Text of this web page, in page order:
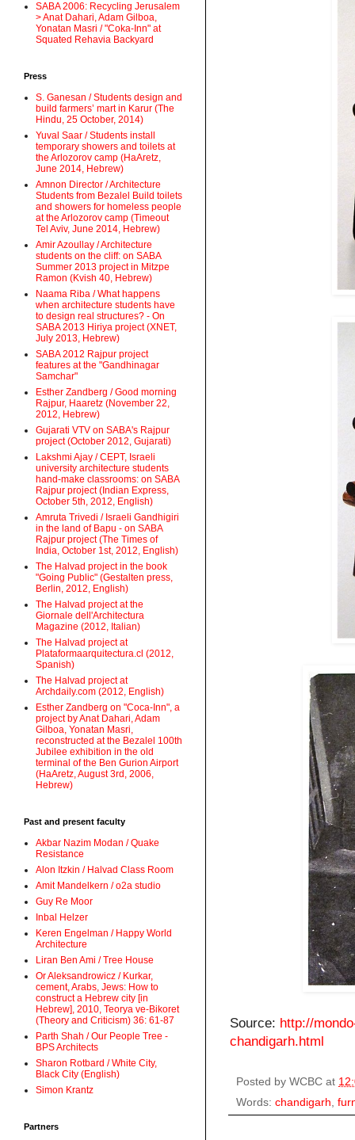
Source: http://
chandigarh.html
Posted by WCBC at
Words: chandigarh,
SABA 2006: Recycling Jerusalem
> Anat Dahari, Adam Gilboa,
Yonatan Masri / "Coka-Inn" at
Squated Rehavia Backyard
Press
S. Ganesan / Students design and
build farmers’ mart in Karur (The
Hindu, 25 October, 2014)
Yuval Saar / Students install
temporary showers and toilets at
the Arlozorov camp (HaAretz,
June 2014, Hebrew)
Amnon Director / Architecture
Students from Bezalel Build toilets
and showers for homeless people
at the Arlozorov camp (Timeout
Tel Aviv, June 2014, Hebrew)
Amir Azoullay / Architecture
students on the cliff: on SABA
Summer 2013 project in Mitzpe
Ramon (Kvish 40, Hebrew)
Naama Riba / What happens
when architecture students have
to design real structures? - On
SABA 2013 Hiriya project (XNET,
July 2013, Hebrew)
SABA 2012 Rajpur project
features at the "Gandhinagar
Samchar"
Esther Zandberg / Good morning
Rajpur, Haaretz (November 22,
2012, Hebrew)
Gujarati VTV on SABA's Rajpur
project (October 2012, Gujarati)
Lakshmi Ajay / CEPT, Israeli
university architecture students
hand-make classrooms: on SABA
Rajpur project (Indian Express,
October 5th, 2012, English)
Amruta Trivedi / Israeli Gandhigiri
in the land of Bapu - on SABA
Rajpur project (The Times of
India, October 1st, 2012, English)
The Halvad project in the book
"Going Public" (Gestalten press,
Berlin, 2012, English)
The Halvad project at the
Giornale dell'Architectura
Magazine (2012, Italian)
The Halvad project at
Plataformaarquitectura.cl (2012,
Spanish)
The Halvad project at
Archdaily.com (2012, English)
Esther Zandberg on "Coca-Inn", a
project by Anat Dahari, Adam
Gilboa, Yonatan Masri,
reconstructed at the Bezalel 100th
Jubilee exhibition in the old
terminal of the Ben Gurion Airport
(HaAretz, August 3rd, 2006,
Hebrew)
Past and present faculty
Akbar Nazim Modan / Quake
Resistance
Alon Itzkin / Halvad Class Room
Amit Mandelkern / o2a studio
Guy Re Moor
Inbal Helzer
Keren Engelman / Happy World
Architecture
Liran Ben Ami / Tree House
Or Aleksandrowicz / Kurkar,
cement, Arabs, Jews: How to
construct a Hebrew city [in
Hebrew], 2010, Teorya ve-Bikoret
(Theory and Criticism) 36: 61-87
Parth Shah / Our People Tree -
BPS Architects
Sharon Rotbard / White City,
Black City (English)
Simon Krantz
Partners